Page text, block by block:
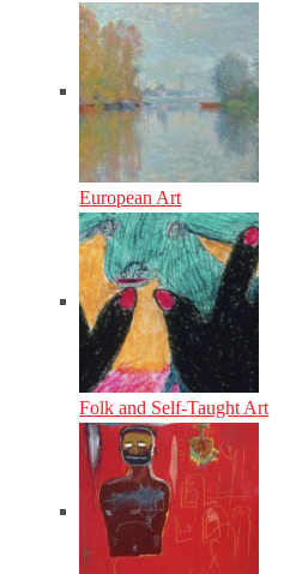
European Art
Folk and Self-Taught Art